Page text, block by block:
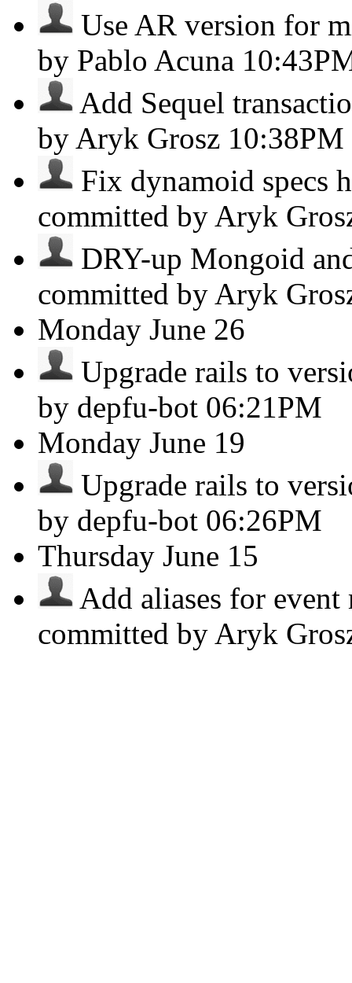
Use AR version for
by Pablo Acuna
Add Sequel
by Aryk Grosz 10:38PM
Fix dynamoid specs
committed by Aryk
DRY-up Mongoid
committed by Aryk
Monday June 26
Upgrade rails to
by depfu-bot 06:21PM
Monday June 19
Upgrade rails to
by depfu-bot 06:26PM
Thursday June 15
Add aliases for
committed by Aryk